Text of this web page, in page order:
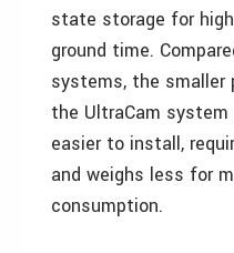
state storage for
ground time.
systems, the
the UltraCam
easier to install,
and weighs less for
consumption.